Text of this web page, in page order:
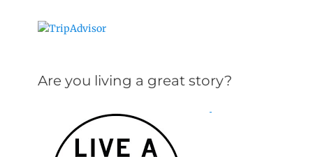
Are you living a great story?